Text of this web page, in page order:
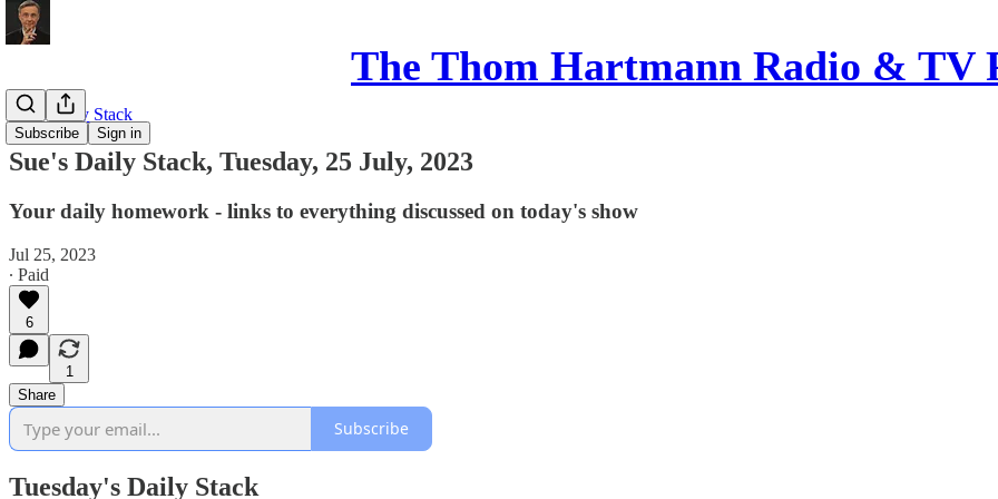
The Thom Hartmann Radio & TV
Subscribe Sign in
Sue's Daily Stack
Sue's Daily Stack, Tuesday, 25 July, 2023
Your daily homework - links to everything discussed on today's show
Jul 25, 2023
∙ Paid
6
1
Share
Subscribe
Tuesday's Daily Stack